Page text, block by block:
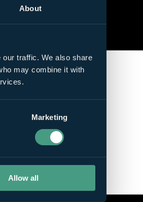
About
traffic. We also share
may combine it with
Marketing
Allow all